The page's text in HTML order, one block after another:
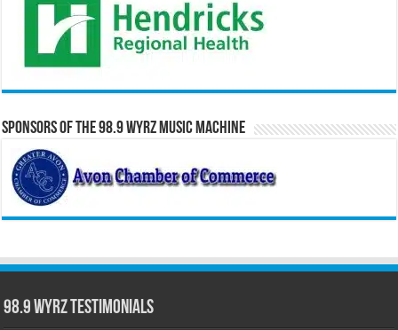
Sponsors of the 98.9 WYRZ Music Machine
98.9 WYRZ Testimonials